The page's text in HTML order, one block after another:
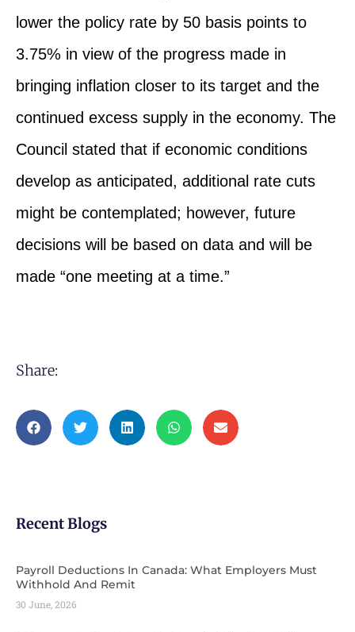
lower the policy rate by 50 basis points to
3.75% in view of the progress made in
bringing inflation closer to its target and the
continued excess supply in the economy. The
Council stated that if economic conditions
develop as anticipated, additional rate cuts
might be contemplated; however, future
decisions will be based on data and will be
made “one meeting at a time.”
Share:
Recent Blogs
Payroll Deductions In Canada: What Employers Must
Withhold And Remit
30 June, 2026